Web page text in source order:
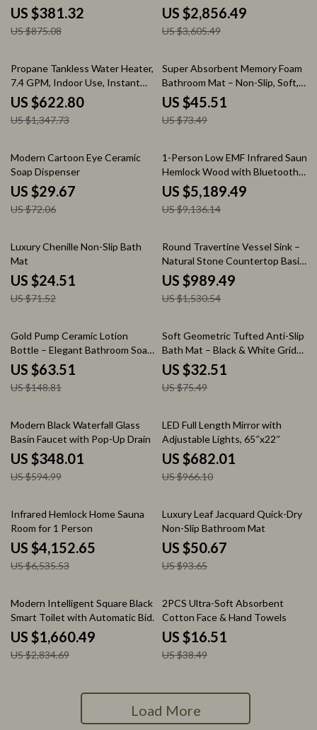
Mixer and Rainfall Head
US $381.32
US $875.08
System
US $2,856.49
US $3,605.49
54% off
Propane Tankless Water Heater,
7.4 GPM, Indoor Use, Instant
Hot Water
US $622.80
US $1,347.73
38% off
Super Absorbent Memory Foam
Bathroom Mat – Non-Slip, Soft,
Machine Washable Shower Rug
US $45.51
US $73.49
59% off
Modern Cartoon Eye Ceramic
Soap Dispenser
US $29.67
US $72.06
43% off
1-Person Low EMF Infrared Sauna,
Hemlock Wood with Bluetooth
Speakers & LED Reading Lamp
US $5,189.49
US $9,136.14
66% off
Luxury Chenille Non-Slip Bath
Mat
US $24.51
US $71.52
35% off
Round Travertine Vessel Sink –
Natural Stone Countertop Basin
for Bathroom Vanity
US $989.49
US $1,530.54
57% off
Gold Pump Ceramic Lotion
Bottle – Elegant Bathroom Soap
& Shampoo Dispenser
US $63.51
US $148.81
57% off
Soft Geometric Tufted Anti-Slip
Bath Mat – Black & White Grid
Rug
US $32.51
US $75.49
42% off
Modern Black Waterfall Glass
Basin Faucet with Pop-Up Drain
US $348.01
US $594.99
29% off
LED Full Length Mirror with
Adjustable Lights, 65″x22″
US $682.01
US $966.10
36% off
Infrared Hemlock Home Sauna
Room for 1 Person
US $4,152.65
US $6,535.53
46% off
Luxury Leaf Jacquard Quick-Dry
Non-Slip Bathroom Mat
US $50.67
US $93.65
41% off
Modern Intelligent Square Black
Smart Toilet with Automatic Bidet
and Heated Seat
US $1,660.49
US $2,834.69
57% off
2PCS Ultra-Soft Absorbent
Cotton Face & Hand Towels
US $16.51
US $38.49
Load More